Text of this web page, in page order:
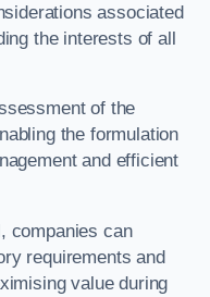
associated
the interests of all
of the
the formulation
and efficient
companies can
requirements and
value during